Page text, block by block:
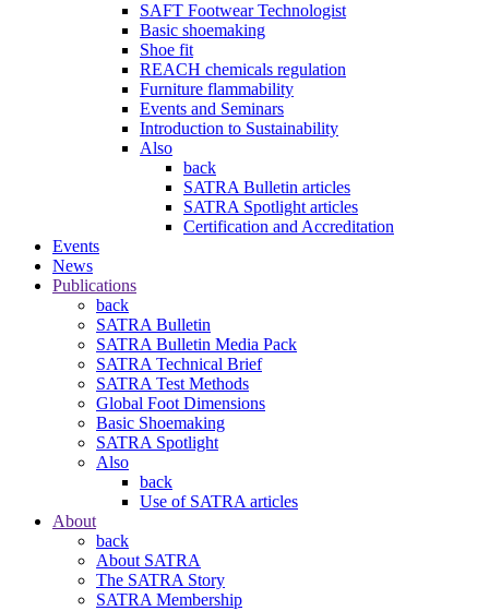
SAFT Footwear Technologist
Basic shoemaking
Shoe fit
REACH chemicals regulation
Furniture flammability
Events and Seminars
Introduction to Sustainability
Also
back
SATRA Bulletin articles
SATRA Spotlight articles
Certification and Accreditation
Events
News
Publications
back
SATRA Bulletin
SATRA Bulletin Media Pack
SATRA Technical Brief
SATRA Test Methods
Global Foot Dimensions
Basic Shoemaking
SATRA Spotlight
Also
back
Use of SATRA articles
About
back
About SATRA
The SATRA Story
SATRA Membership